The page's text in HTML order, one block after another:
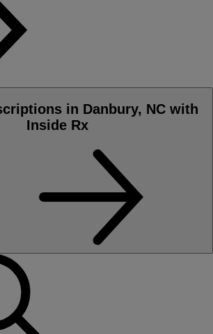
in Danbury, NC with
Inside Rx